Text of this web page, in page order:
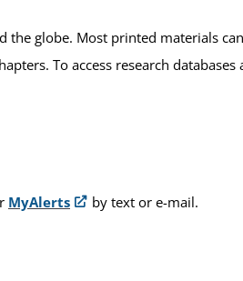
globe. Most printed materials
To access research
MyAlerts by text or e-mail.